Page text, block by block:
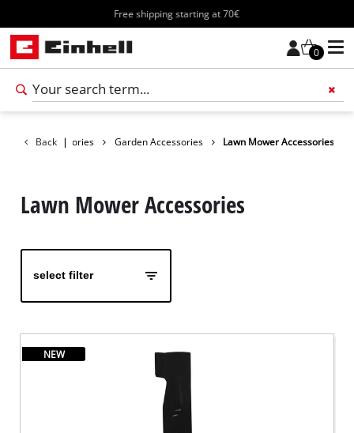
Free shipping starting at 70€
0
Back |
Accessories Garden Accessories Lawn Mower Accessories
Lawn Mower Accessories
select filter
NEW